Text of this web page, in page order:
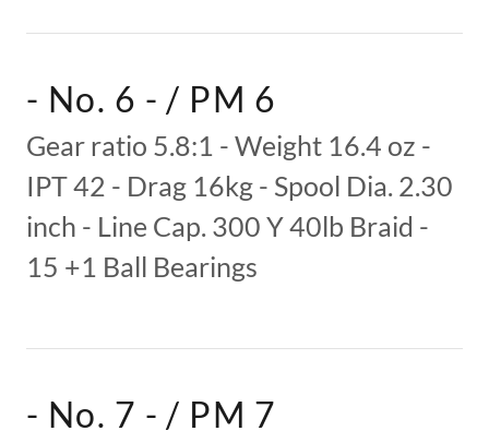
- No. 6 - / PM 6
Gear ratio 5.8:1 - Weight 16.4 oz -
IPT 42 - Drag 16kg - Spool Dia. 2.30
inch - Line Cap. 300 Y 40lb Braid -
15 +1 Ball Bearings
- No. 7 - / PM 7